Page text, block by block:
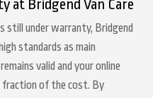
at Bridgend Van Care
still under warranty, Bridgend
standards as main
valid and your online
fraction of the cost. By